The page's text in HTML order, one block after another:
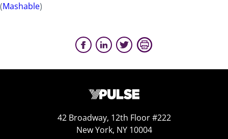
(Mashable)
42 Broadway, 12th Floor #222
New York, NY 10004